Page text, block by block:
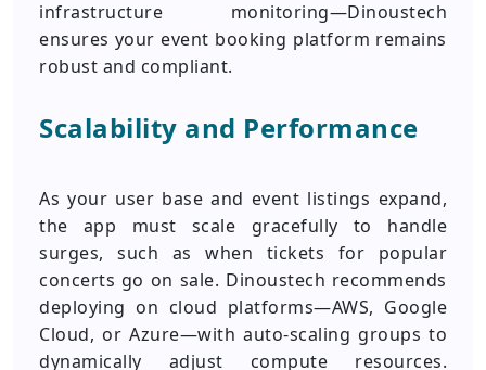
infrastructure monitoring—Dinoustech
ensures your event booking platform remains
robust and compliant.
Scalability and Performance
As your user base and event listings expand,
the app must scale gracefully to handle
surges, such as when tickets for popular
concerts go on sale. Dinoustech recommends
deploying on cloud platforms—AWS, Google
Cloud, or Azure—with auto-scaling groups to
dynamically adjust compute resources.